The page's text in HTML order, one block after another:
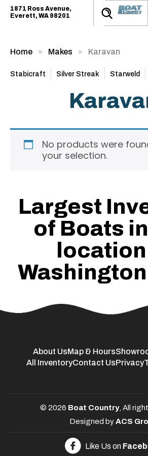
1871 Ross Avenue,
Everett, WA 98201
Home Makes Karavan
Stabicraft Silver Streak Starweld
No products were
your selection.
Largest
of Boats
About UsMap & Hours
All InventoryContact UsPrivacy
© 2026 Boat Country, All
Designed byACS
Like Us on